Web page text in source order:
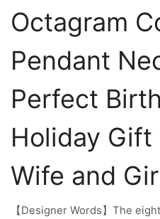
Octagram
Pendant
Perfect
Holiday Gift
Wife and
【Designer Words】The